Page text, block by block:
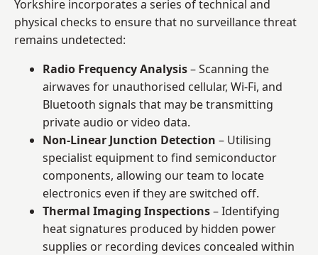
Yorkshire incorporates a series of technical and
physical checks to ensure that no surveillance threat
remains undetected:
Radio Frequency Analysis– Scanning the
airwaves for unauthorised cellular, Wi-Fi, and
Bluetooth signals that may be transmitting
private audio or video data.
Non-Linear Junction Detection – Utilising
specialist equipment to find semiconductor
components, allowing our team to locate
electronics even if they are switched off.
Thermal Imaging Inspections– Identifying
heat signatures produced by hidden power
supplies or recording devices concealed within